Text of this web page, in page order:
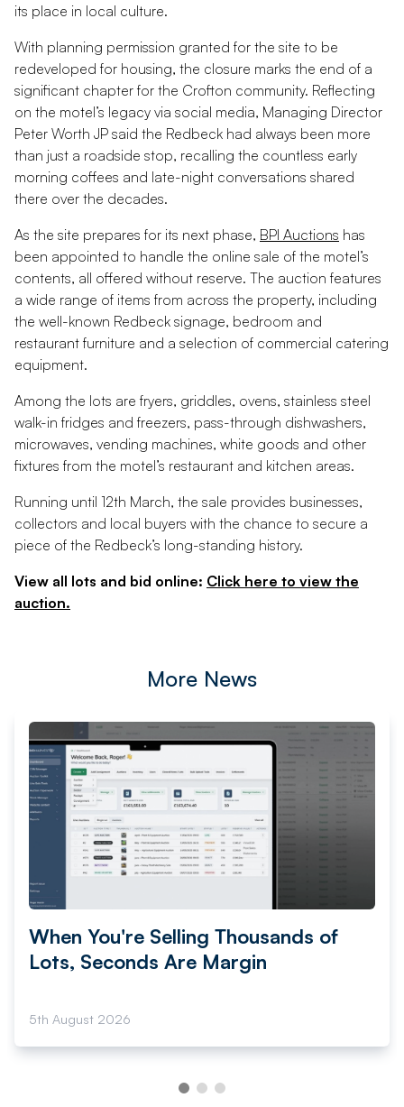
its place in local culture.
With planning permission granted for the site to be
redeveloped for housing, the closure marks the end of a
significant chapter for the Crofton community. Reflecting
on the motel’s legacy via social media, Managing Director
Peter Worth JP said the Redbeck had always been more
than just a roadside stop, recalling the countless early
morning coffees and late-night conversations shared
there over the decades.
As the site prepares for its next phase, BPI Auctions has
been appointed to handle the online sale of the motel’s
contents, all offered without reserve. The auction features
a wide range of items from across the property, including
the well-known Redbeck signage, bedroom and
restaurant furniture and a selection of commercial catering
equipment.
Among the lots are fryers, griddles, ovens, stainless steel
walk-in fridges and freezers, pass-through dishwashers,
microwaves, vending machines, white goods and other
fixtures from the motel’s restaurant and kitchen areas.
Running until 12th March, the sale provides businesses,
collectors and local buyers with the chance to secure a
piece of the Redbeck’s long-standing history.
View all lots and bid online: Click here to view the
auction.
More News
When You're Selling Thousands of
Lots, Seconds Are Margin
5th August 2026